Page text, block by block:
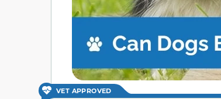
VET APPROVED